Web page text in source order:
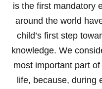
is the first mandatory
around the world
child’s first step
knowledge. We
most important part
life, because, during